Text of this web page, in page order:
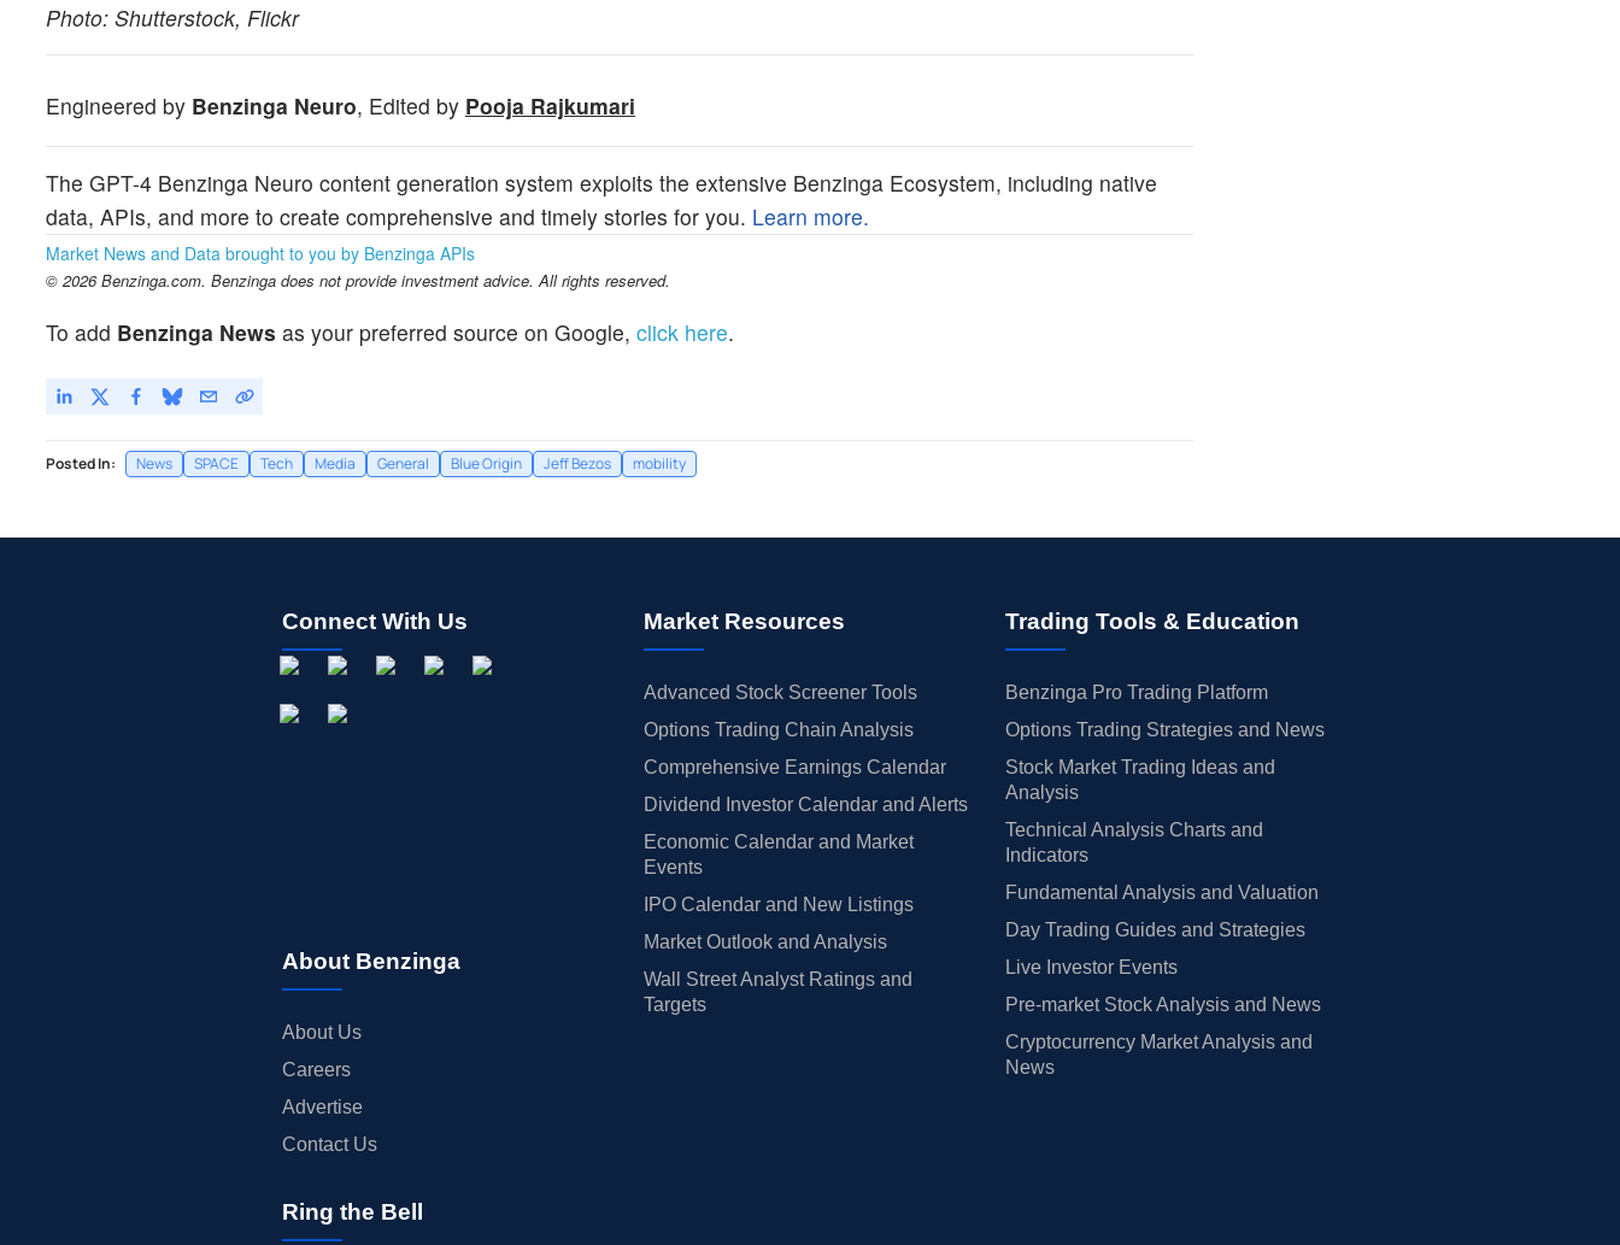
Photo: Shutterstock, Flickr
Engineered by Benzinga Neuro, Edited by Pooja Rajkumari
The GPT-4 Benzinga Neuro content generation system exploits the extensive Benzinga Ecosystem, including native
data, APIs, and more to create comprehensive and timely stories for you. Learn more.
Market News and Data brought to you by Benzinga APIs
© 2026 Benzinga.com. Benzinga does not provide investment advice. All rights reserved.
To add Benzinga News as your preferred source on Google, click here.
Posted In: News SPACE Tech Media General Blue Origin Jeff Bezos mobility
Connect With Us
About Benzinga
About Us
Careers
Advertise
Contact Us
Market Resources
Advanced Stock Screener Tools
Options Trading Chain Analysis
Comprehensive Earnings Calendar
Dividend Investor Calendar and Alerts
Economic Calendar and Market
Events
IPO Calendar and New Listings
Market Outlook and Analysis
Wall Street Analyst Ratings and
Targets
Trading Tools & Education
Benzinga Pro Trading Platform
Options Trading Strategies and News
Stock Market Trading Ideas and
Analysis
Technical Analysis Charts and
Indicators
Fundamental Analysis and Valuation
Day Trading Guides and Strategies
Live Investor Events
Pre-market Stock Analysis and News
Cryptocurrency Market Analysis and
News
Ring the Bell